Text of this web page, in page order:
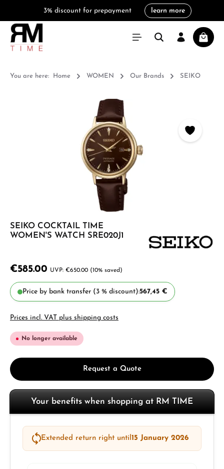
3% discount for prepayment learn more
You are here: Home WOMEN Our Brands SEIKO
SEIKO COCKTAIL TIME
WOMEN'S WATCH SRE020J1
€585.00 €650.00 (10% saved)
Price by bank transfer (3 % discount):567,45 €
Prices incl. VAT plus shipping costs
No longer available
Request a Quote
Your benefits when shopping at RM TIME
Extended return right until15 January 2026